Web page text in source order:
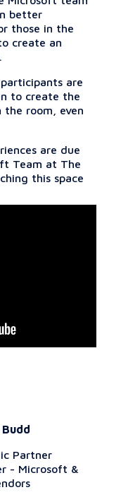
better
those in the
create an
are
to create the
the room, even
are due
Team at The
this space
Partner
- Microsoft &